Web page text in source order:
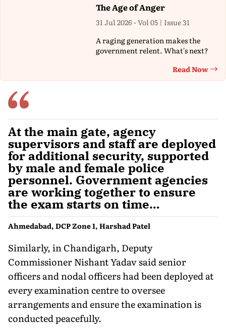
The Age of Anger
31 Jul 2026 - Vol 05 | Issue 31
A raging generation makes the
government relent. What's next?
Read Now
At the main gate, agency
supervisors and staff are deployed
for additional security, supported
by male and female police
personnel. Government agencies
are working together to ensure
the exam starts on time…
Ahmedabad, DCP Zone 1, Harshad Patel
Similarly, in Chandigarh, Deputy
Commissioner Nishant Yadav said senior
officers and nodal officers had been deployed at
every examination centre to oversee
arrangements and ensure the examination is
conducted peacefully.